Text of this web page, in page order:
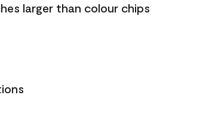
larger than colour chips